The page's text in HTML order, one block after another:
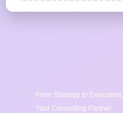
From Strategy to Execution,
Your Consulting Partner